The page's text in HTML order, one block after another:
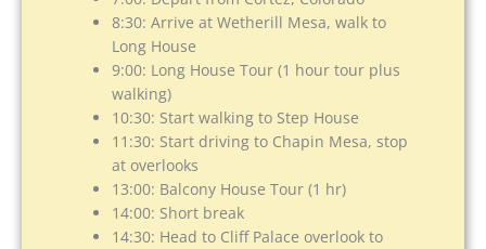
8:30: Arrive at Wetherill Mesa, walk to
Long House
9:00: Long House Tour (1 hour tour plus
walking)
10:30: Start walking to Step House
11:30: Start driving to Chapin Mesa, stop
at overlooks
13:00: Balcony House Tour (1 hr)
14:00: Short break
14:30: Head to Cliff Palace overlook to